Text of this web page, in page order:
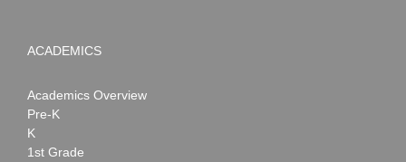
ACADEMICS
Academics Overview
Pre-K
K
1st Grade